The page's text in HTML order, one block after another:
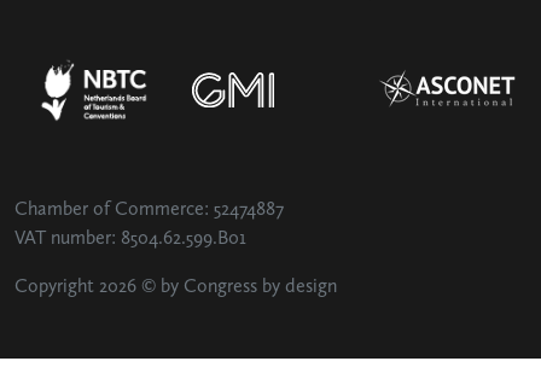
Chamber of Commerce: 52474887
VAT number: 8504.62.599.B01
Copyright 2026 © by Congress by design